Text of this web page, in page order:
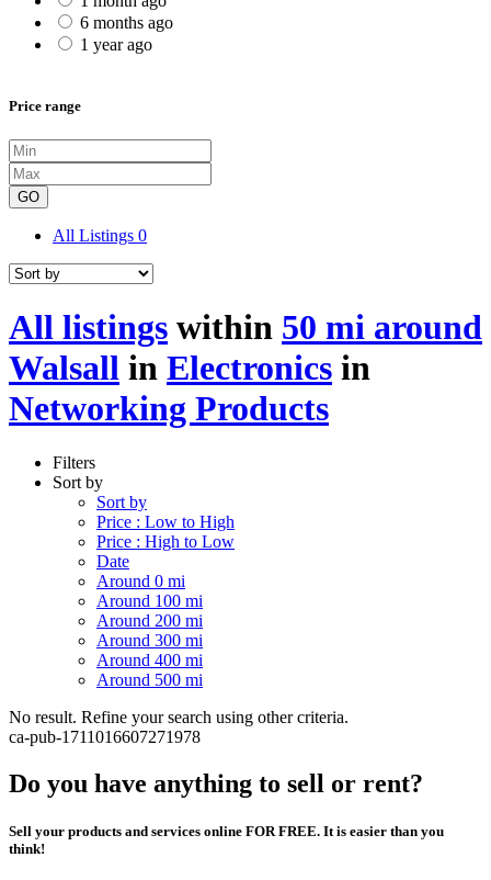
6 months ago
1 year ago
Price range
GO
All Listings 0
All listings within 50 mi around
Walsall in Electronics in
Networking Products
Filters
Sort by
Sort by
Price : Low to High
Price : High to Low
Date
Around 0 mi
Around 100 mi
Around 200 mi
Around 300 mi
Around 400 mi
Around 500 mi
No result. Refine your search using other criteria.
ca-pub-1711016607271978
Do you have anything to sell or rent?
Sell your products and services online FOR FREE. It is easier than you
think!